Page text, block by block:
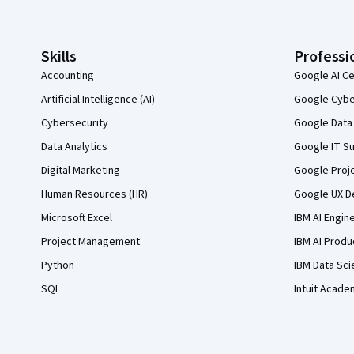
Skills
Accounting
Artificial Intelligence (AI)
Cybersecurity
Data Analytics
Digital Marketing
Human Resources (HR)
Microsoft Excel
Project Management
Python
SQL
Google AI
Google
Google
Google IT
Google
Google UX
IBM AI
IBM AI
IBM Data
Intuit